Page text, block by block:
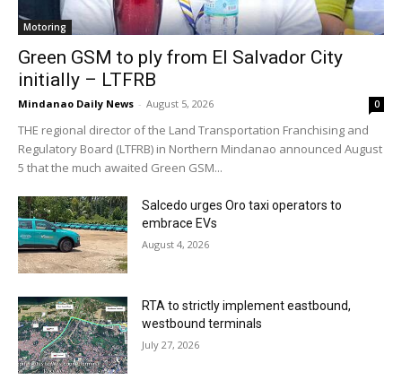
Motoring
Green GSM to ply from El Salvador City
initially – LTFRB
Mindanao Daily News - August 5, 2026 0
THE regional director of the Land Transportation Franchising and
Regulatory Board (LTFRB) in Northern Mindanao announced August
5 that the much awaited Green GSM...
Salcedo urges Oro taxi operators to
embrace EVs
August 4, 2026
RTA to strictly implement eastbound,
westbound terminals
July 27, 2026